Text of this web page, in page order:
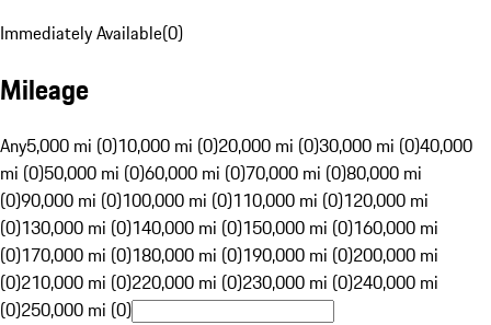
Immediately Available(0)
Mileage
Any5,000 mi (0)10,000 mi (0)20,000 mi (0)30,000 mi (0)40,000
mi (0)50,000 mi (0)60,000 mi (0)70,000 mi (0)80,000 mi
(0)90,000 mi (0)100,000 mi (0)110,000 mi (0)120,000 mi
(0)130,000 mi (0)140,000 mi (0)150,000 mi (0)160,000 mi
(0)170,000 mi (0)180,000 mi (0)190,000 mi (0)200,000 mi
(0)210,000 mi (0)220,000 mi (0)230,000 mi (0)240,000 mi
(0)250,000 mi (0)